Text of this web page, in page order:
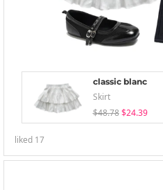
classic blanc
Skirt
$48.78 $24.39
liked 17